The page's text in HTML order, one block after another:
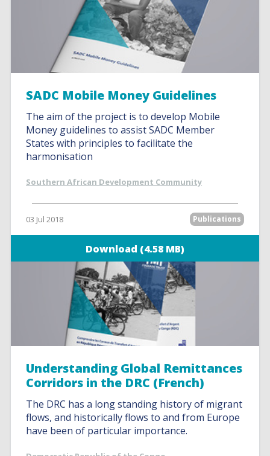
SADC Mobile Money Guidelines
The aim of the project is to develop Mobile
Money guidelines to assist SADC Member
States with principles to facilitate the
harmonisation
Southern African Development Community
03 Jul 2018 Publications
Download (4.58 MB)
Understanding Global Remittances
Corridors in the DRC (French)
The DRC has a long standing history of migrant
flows, and historically flows to and from Europe
have been of particular importance.